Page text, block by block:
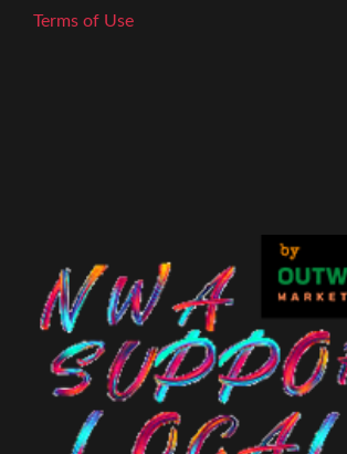
Terms of Use